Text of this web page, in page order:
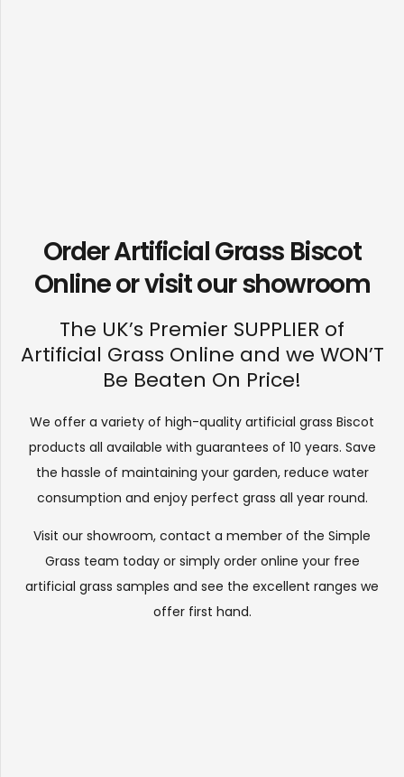
Order Artificial Grass Biscot
Online or visit ourshowroom
The UK’s Premier SUPPLIER of
Artificial Grass Online and we WON’T
Be Beaten On Price!
We offer a variety of high-quality artificial grass Biscot
products all available with guarantees of 10 years. Save
the hassle of maintaining your garden, reduce water
consumption and enjoy perfect grass all year round.
Visit our showroom, contact a member of the Simple
Grass team today or simply order online your free
artificial grass samples and see the excellent ranges we
offer first hand.